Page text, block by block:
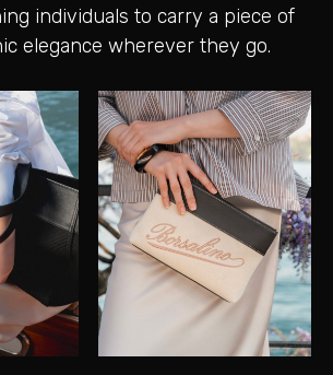
individuals to carry a piece of
elegance wherever they go.